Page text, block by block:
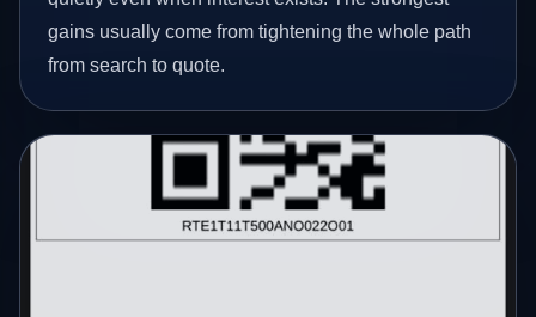
gains usually come from tightening the whole path
from search to quote.